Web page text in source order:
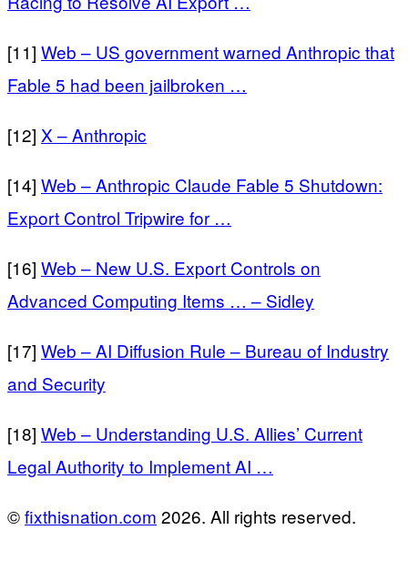
[11] Web – US government warned Anthropic that
Fable 5 had been jailbroken …
[12] X – Anthropic
[14] Web – Anthropic Claude Fable 5 Shutdown:
Export Control Tripwire for …
[16] Web – New U.S. Export Controls on
Advanced Computing Items … – Sidley
[17] Web – AI Diffusion Rule – Bureau of Industry
and Security
[18] Web – Understanding U.S. Allies’ Current
Legal Authority to Implement AI …
©fixthisnation.com 2026. All rights reserved.